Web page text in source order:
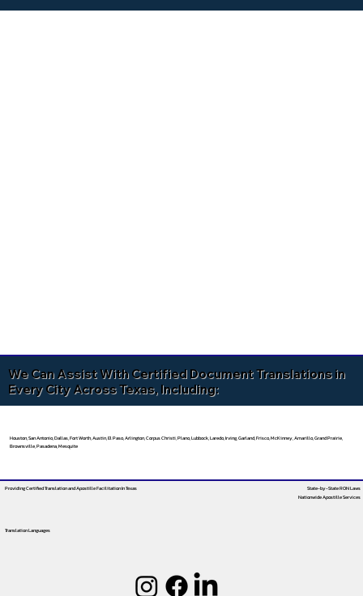
We Can Assist With Certified Document Translations in
Every City Across Texas, Including:
Houston, San Antonio, Dallas, Fort Worth, Austin, El Paso, Arlington, Corpus Christi, Plano, Lubbock, Laredo, Irving, Garland, Frisco, McKinney, Amarillo, Grand Prairie,
Brownsville, Pasadena, Mesquite
Providing Certified Translation and Apostille FacilitationIn Texas
Translation Languages
State-by-State RON Laws
Nationwide Apostille Services